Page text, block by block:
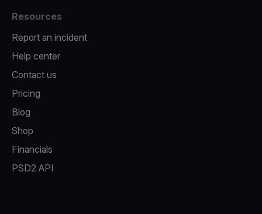
Resources
Report an incident
Help center
Contact us
Pricing
Blog
Shop
Financials
PSD2 API